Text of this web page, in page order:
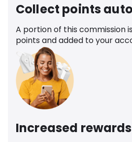
Collect points
A portion of this commission
points and added to your
Increased rewards